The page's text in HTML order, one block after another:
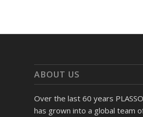
ABOUT US
Over the last 60 years
has grown into a global team